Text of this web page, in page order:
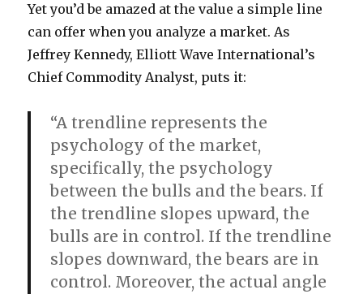
Yet you’d be amazed at the value a simple line
can offer when you analyze a market. As
Jeffrey Kennedy, Elliott Wave International’s
Chief Commodity Analyst, puts it:
“A trendline represents the
psychology of the market,
specifically, the psychology
between the bulls and the bears. If
the trendline slopes upward, the
bulls are in control. If the trendline
slopes downward, the bears are in
control. Moreover, the actual angle